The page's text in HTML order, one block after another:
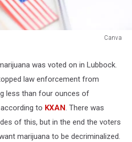
Canva
was voted on in Lubbock.
law enforcement from
less than four ounces of
to KXAN. There was
of this, but in the end the voters
marijuana to be decriminalized.